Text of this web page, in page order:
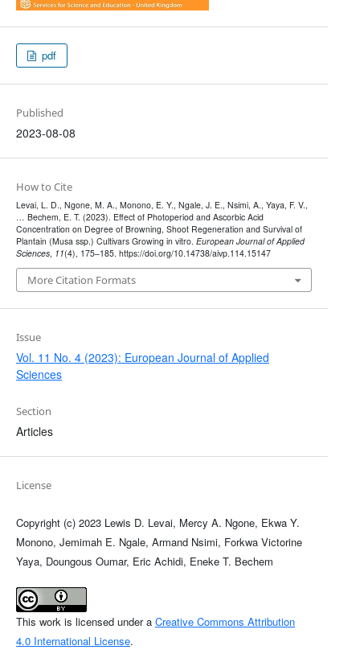
pdf
Published
2023-08-08
How to Cite
Levai, L. D., Ngone, M. A., Monono, E. Y., Ngale, J. E., Nsimi, A., Yaya, F. V.,
… Bechem, E. T. (2023). Effect of Photoperiod and Ascorbic Acid
Concentration on Degree of Browning, Shoot Regeneration and Survival of
Plantain (Musa ssp.) Cultivars Growing in vitro. European Journal of Applied
Sciences, 11(4), 175–185. https://doi.org/10.14738/aivp.114.15147
More Citation Formats
Issue
Vol. 11 No. 4 (2023): European Journal of Applied
Sciences
Section
Articles
License
Copyright (c) 2023 Lewis D. Levai, Mercy A. Ngone, Ekwa Y.
Monono, Jemimah E. Ngale, Armand Nsimi, Forkwa Victorine
Yaya, Doungous Oumar, Eric Achidi, Eneke T. Bechem
This work is licensed under a Creative Commons Attribution
4.0 International License.